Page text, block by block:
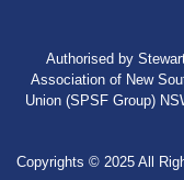
Authorised by
Association of New
Union (SPSF Group)
Copyrights © 2025 All